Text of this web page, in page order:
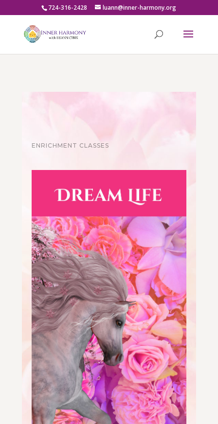
724-316-2428 luann@inner-harmony.org
ENRICHMENT CLASSES